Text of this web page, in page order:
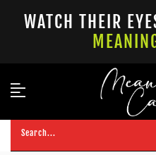
WATCH THEIR
Search...